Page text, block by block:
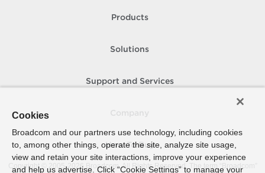
Products
Solutions
Support and Services
How To Buy
Copyright © 2005- 2026 Broadcom. All Rights Reserved. The term “Broadcom”
Cookies
Broadcom and our partners use technology, including cookies
to, among other things, operate the site, analyze site usage,
view and retain your site interactions, improve your experience
and help us advertise. Click “Cookie Settings” to manage your